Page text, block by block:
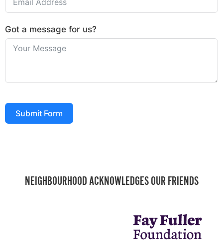
Got a message for us?
Submit Form
NEIGHBOURHOOD ACKNOWLEDGES OUR FRIENDS